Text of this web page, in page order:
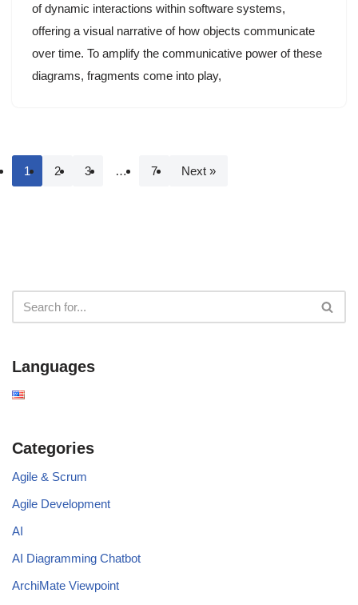
of dynamic interactions within software systems,
offering a visual narrative of how objects communicate
over time. To amplify the communicative power of these
diagrams, fragments come into play,
1 2 3 … 7 Next »
Languages
Categories
Agile & Scrum
Agile Development
AI
AI Diagramming Chatbot
ArchiMate Viewpoint